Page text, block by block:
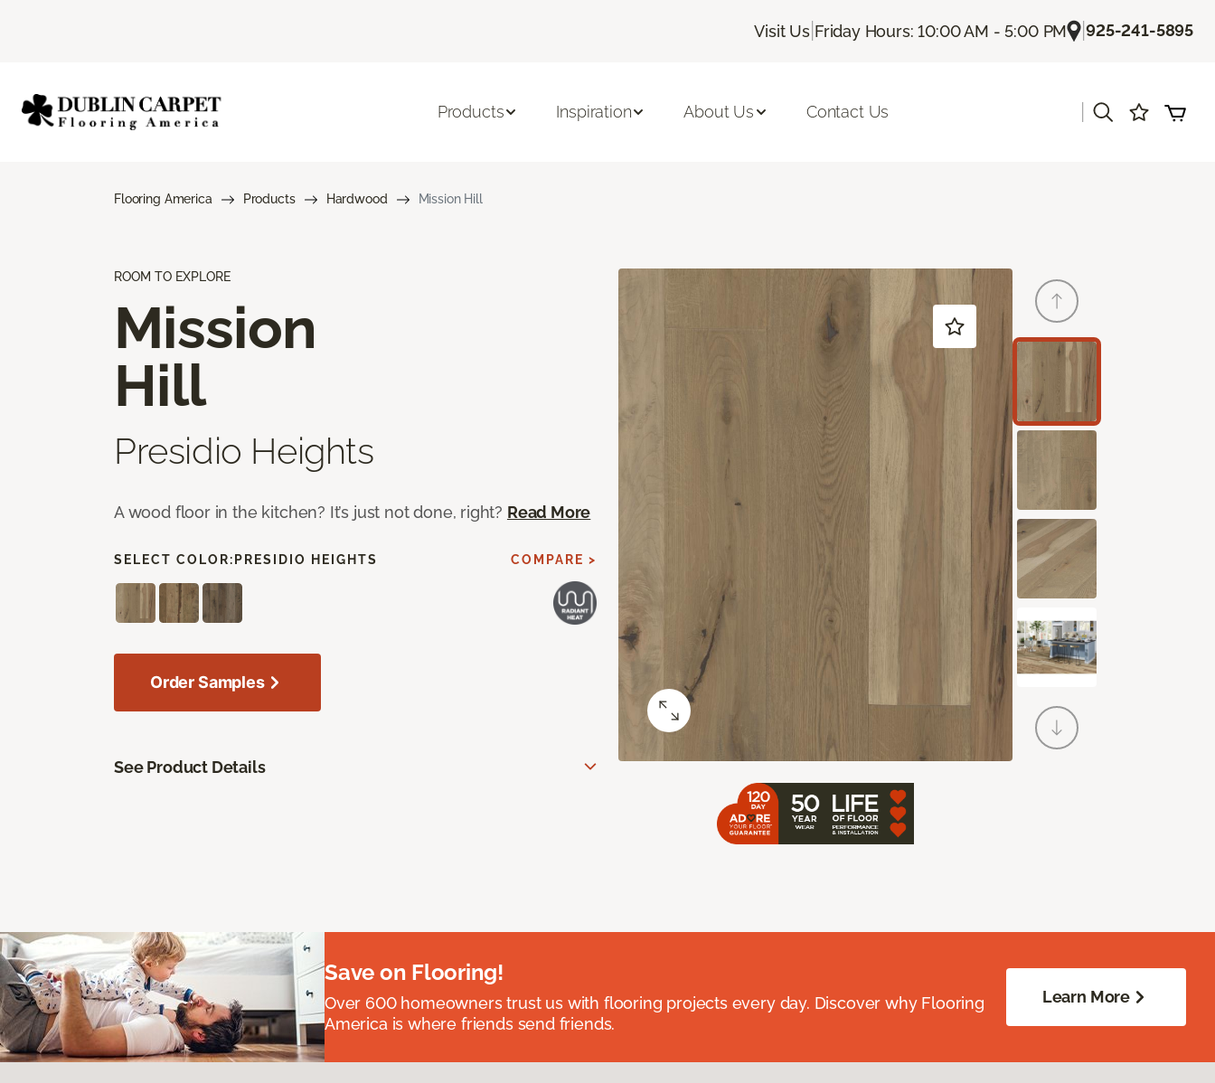
Visit Us| Friday Hours: 10:00 AM - 5:00 PM |925-241-5895
Products Inspiration About Us Contact Us
Flooring America Products Hardwood Mission Hill
ROOM TO EXPLORE
Mission
Hill
Presidio Heights
A wood floor in the kitchen? It’s just not done, right? Read More
SELECT COLOR: PRESIDIO HEIGHTS COMPARE >
Order Samples
See Product Details
Save on Flooring!
Over 600 homeowners trust us with flooring projects every day. Discover why Flooring
America is where friends send friends.
Learn More